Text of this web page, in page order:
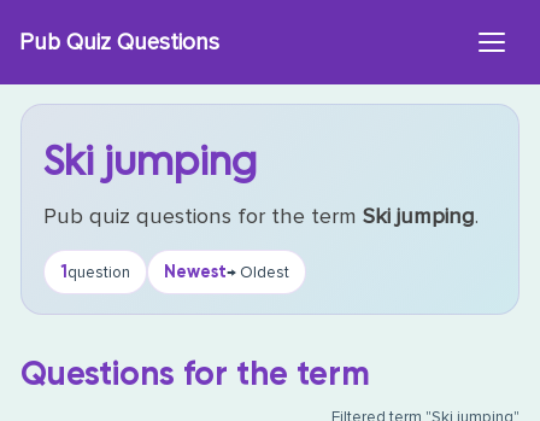
Pub Quiz Questions
Ski jumping
Pub quiz questions for the termSki jumping.
1question Newest→ Oldest
Questions for the term